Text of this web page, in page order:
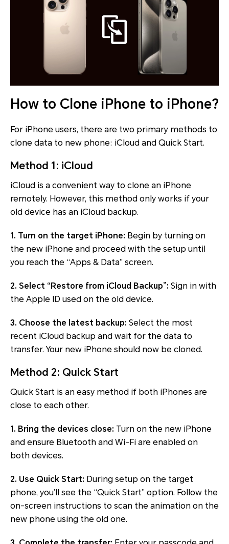
How to Clone iPhone to iPhone?
For iPhone users, there are two primary methods to
clone data to new phone: iCloud and Quick Start.
Method 1: iCloud
iCloud is a convenient way to clone an iPhone
remotely. However, this method only works if your
old device has an iCloud backup.
1. Turn on the target iPhone: Begin by turning on
the new iPhone and proceed with the setup until
you reach the “Apps & Data” screen.
2. Select “Restore from iCloud Backup”: Sign in with
the Apple ID used on the old device.
3. Choose the latest backup: Select the most
recent iCloud backup and wait for the data to
transfer. Your new iPhone should now be cloned.
Method 2: Quick Start
Quick Start is an easy method if both iPhones are
close to each other.
1. Bring the devices close: Turn on the new iPhone
and ensure Bluetooth and Wi-Fi are enabled on
both devices.
2. Use Quick Start: During setup on the target
phone, you’ll see the “Quick Start” option. Follow the
on-screen instructions to scan the animation on the
new phone using the old one.